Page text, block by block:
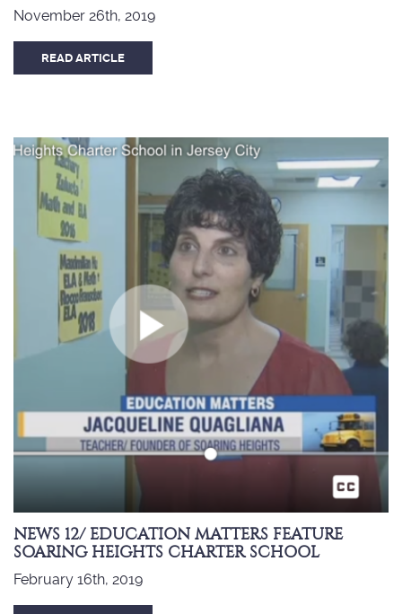
November 26th, 2019
READ ARTICLE
NEWS 12/ EDUCATION MATTERS FEATURE
SOARING HEIGHTS CHARTER SCHOOL
February 16th, 2019